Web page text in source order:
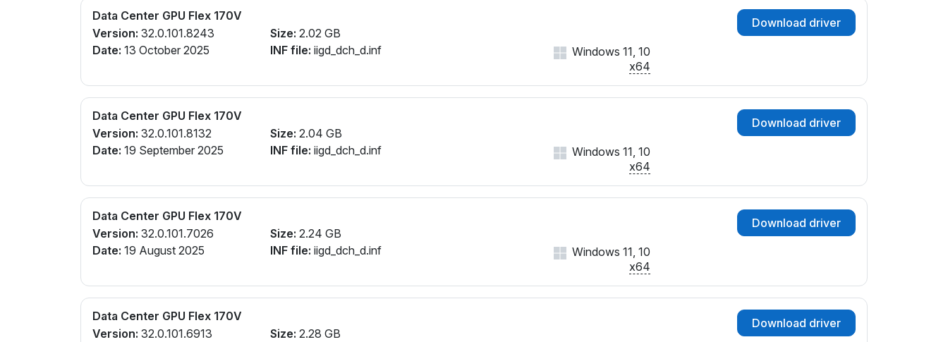
Data Center GPU Flex 170V
Version: 32.0.101.8243
Date: 13 October 2025
Size: 2.02 GB
INF file: iigd_dch_d.inf
Download driver
Windows 11, 10
x64
Data Center GPU Flex 170V
Version: 32.0.101.8132
Date: 19 September 2025
Size: 2.04 GB
INF file: iigd_dch_d.inf
Download driver
Windows 11, 10
x64
Data Center GPU Flex 170V
Version: 32.0.101.7026
Date: 19 August 2025
Size: 2.24 GB
INF file: iigd_dch_d.inf
Download driver
Windows 11, 10
x64
Data Center GPU Flex 170V
Version: 32.0.101.6913
Size: 2.28 GB
Download driver